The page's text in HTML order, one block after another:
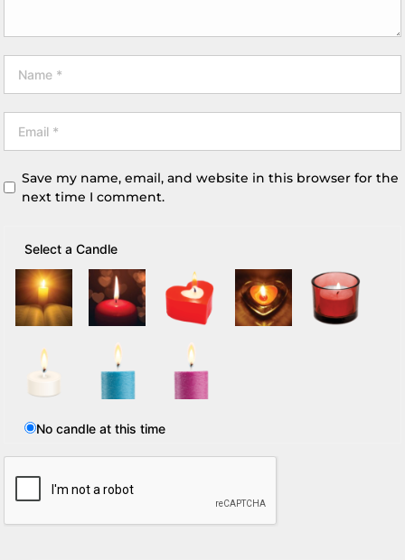
Save my name, email, and website in this browser for the
next time I comment.
Select a Candle
No candle at this time